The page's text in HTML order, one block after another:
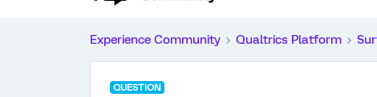
Experience Community Qualtrics Platform
QUESTION